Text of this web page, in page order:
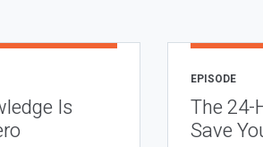
Is
EPISODE
The 24-
Save